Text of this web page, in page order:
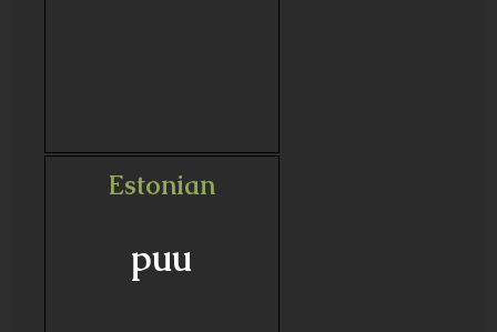
Estonian
puu